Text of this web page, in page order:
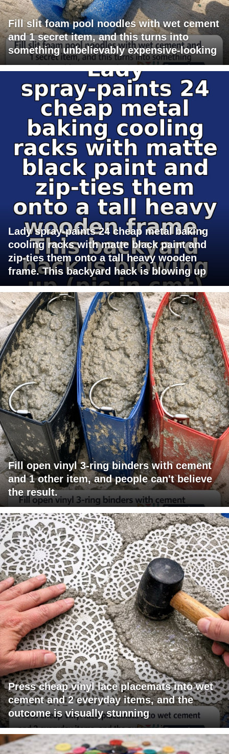
Fill slit foam pool noodles with wet cement
and 1 secret item, and this turns into
something unbelievably expensive-looking
Lady spray-paints 24 cheap metal baking
cooling racks with matte black paint and
zip-ties them onto a tall heavy wooden
frame. This backyard hack is blowing up
Fill open vinyl 3-ring binders with cement
and 1 other item, and people can't believe
the result.
Press cheap vinyl lace placemats into wet
cement and 2 everyday items, and the
outcome is visually stunning